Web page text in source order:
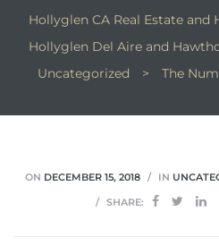
Hollyglen CA Real Estate and
Hollyglen Del Aire and
Uncategorized
> The
ON DECEMBER 15, 2018 IN
SHARE: